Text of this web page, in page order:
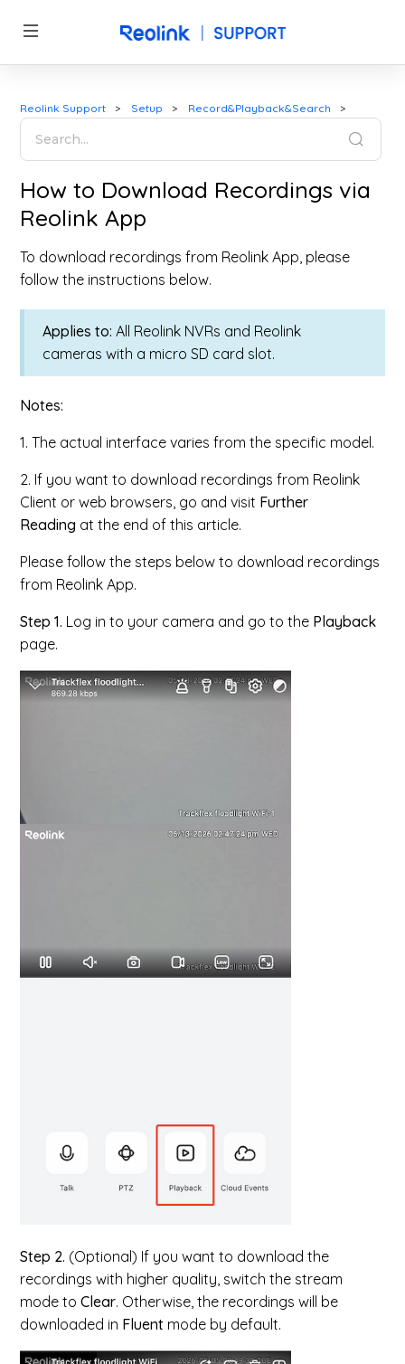
Reolink Support Setup Record&Playback&Search
How to Download Recordings via
Reolink App
To download recordings from Reolink App, please
follow the instructions below.
Applies to: All Reolink NVRs and Reolink
cameras with a micro SD card slot.
Notes:
1. The actual interface varies from the specific model.
2. If you want to download recordings from Reolink
Client or web browsers, go and visit Further
Reading at the end of this article.
Please follow the steps below to download recordings
from Reolink App.
Step 1. Log in to your camera and go to the Playback
page.
Step 2. (Optional) If you want to download the
recordings with higher quality, switch the stream
mode toClear. Otherwise, the recordings will be
downloaded in Fluent mode by default.